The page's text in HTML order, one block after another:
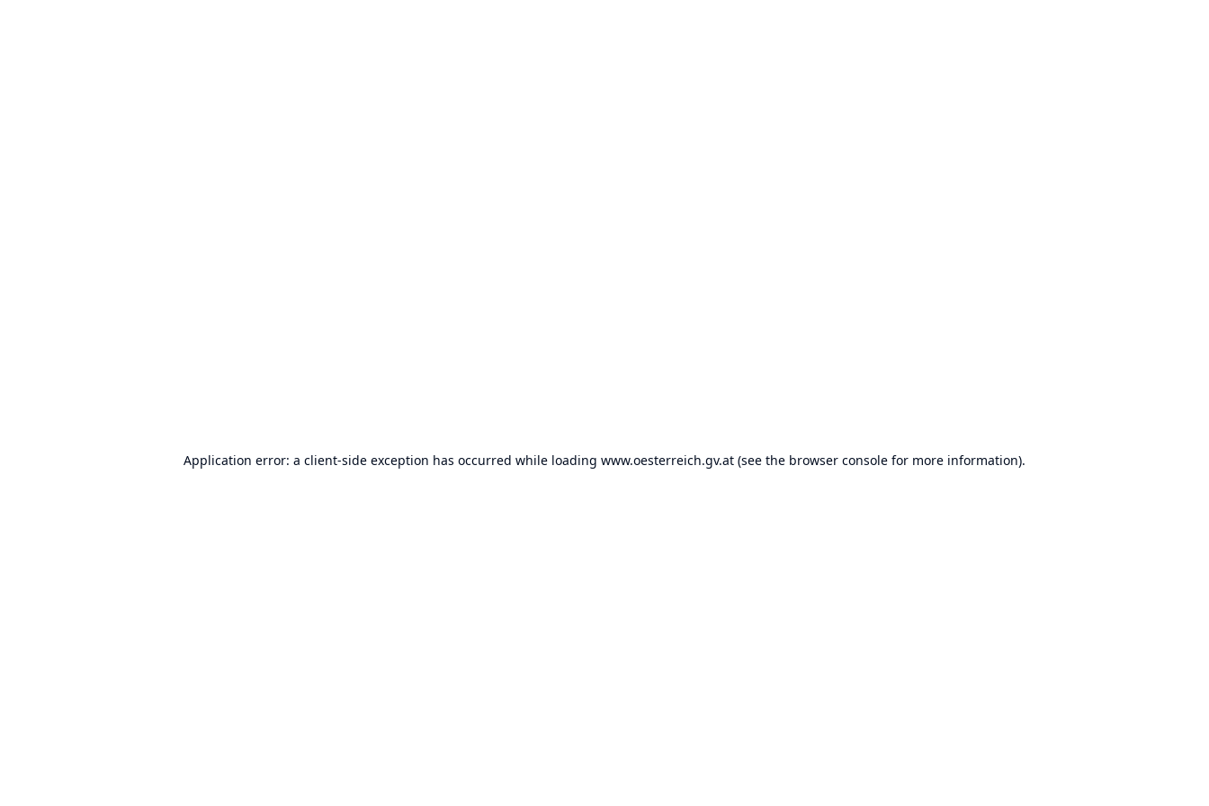
Application error: a client-side exception has occurred while loading www.oesterreich.gv.at (see the browser console for more information).